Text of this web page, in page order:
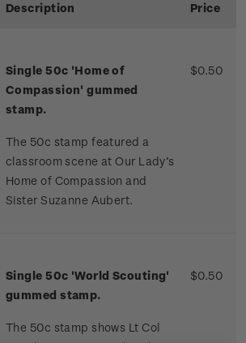
Description Price
Single50c 'Home of
Compassion' gummed
stamp.
The 50c stamp featured a
classroom scene at Our Lady’s
Home of Compassion and
Sister Suzanne Aubert.
$0.50
Single 50c 'World Scouting'
gummed stamp.
The 50c stamp shows Lt Col
$0.50